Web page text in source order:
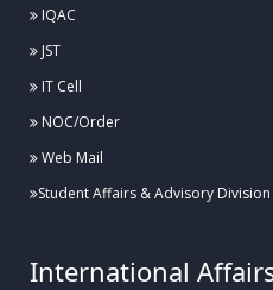
IQAC
JST
IT Cell
NOC/Order
Web Mail
Student Affairs & Advisory Division
International